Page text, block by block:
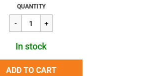
Regular
price
$68.16
QUANTITY
In stock
ADD TO CART